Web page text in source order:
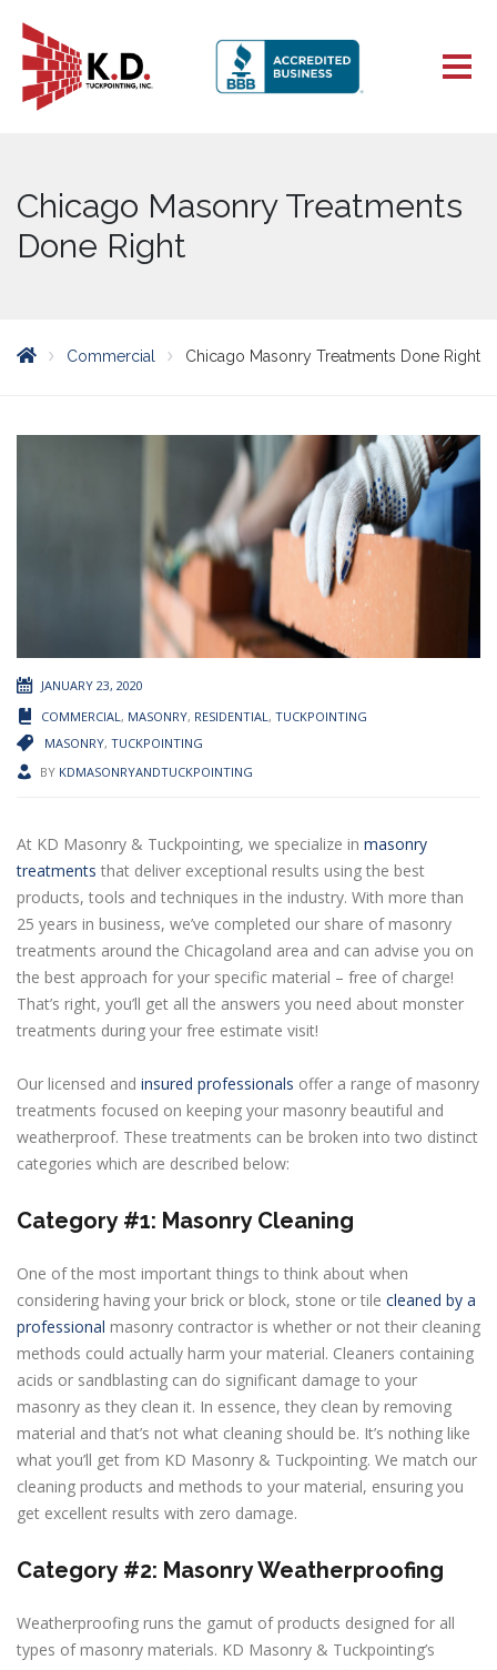
Chicago Masonry Treatments
Done Right
Commercial Chicago Masonry Treatments Done Right
JANUARY 23, 2020
COMMERCIAL , MASONRY, RESIDENTIAL , TUCKPOINTING
MASONRY, TUCKPOINTING
BY KDMASONRYANDTUCKPOINTING
At KD Masonry & Tuckpointing, we specialize in masonry
treatments that deliver exceptional results using the best
products, tools and techniques in the industry. With more than
25 years in business, we’ve completed our share of masonry
treatments around the Chicagoland area and can advise you on
the best approach for your specific material – free of charge!
That’s right, you’ll get all the answers you need about monster
treatments during your free estimate visit!
Our licensed and insured professionals offer a range of masonry
treatments focused on keeping your masonry beautiful and
weatherproof. These treatments can be broken into two distinct
categories which are described below:
Category #1: Masonry Cleaning
One of the most important things to think about when
considering having your brick or block, stone or tile cleaned by a
professional masonry contractor is whether or not their cleaning
methods could actually harm your material. Cleaners containing
acids or sandblasting can do significant damage to your
masonry as they clean it. In essence, they clean by removing
material and that’s not what cleaning should be. It’s nothing like
what you’ll get from KD Masonry & Tuckpointing. We match our
cleaning products and methods to your material, ensuring you
get excellent results with zero damage.
Category #2: Masonry Weatherproofing
Weatherproofing runs the gamut of products designed for all
types of masonry materials. KD Masonry & Tuckpointing’s